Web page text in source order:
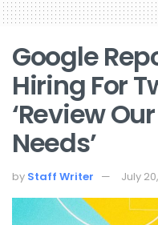
Google
Hiring For
‘review
Needs’
by Staff Writer July